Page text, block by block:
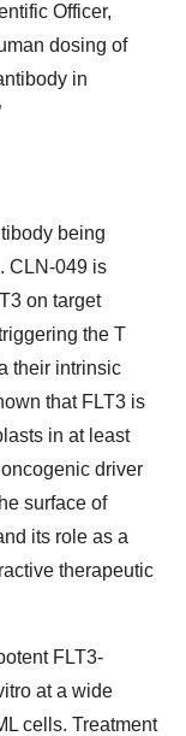
Officer,
dosing of
in
being
CLN-049 is
on target
the T
their intrinsic
that FLT3 is
in at least
driver
surface of
its role as a
therapeutic
FLT3-
at a wide
cells. Treatment